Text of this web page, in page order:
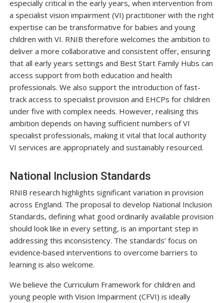
especially critical in the early years, when intervention from
a specialist vision impairment (VI) practitioner with the right
expertise can be transformative for babies and young
children with VI. RNIB therefore welcomes the ambition to
deliver a more collaborative and consistent offer, ensuring
that all early years settings and Best Start Family Hubs can
access support from both education and health
professionals. We also support the introduction of fast-
track access to specialist provision and EHCPs for children
under five with complex needs. However, realising this
ambition depends on having sufficient numbers of VI
specialist professionals, making it vital that local authority
VI services are appropriately and sustainably resourced.
National Inclusion Standards
RNIB research highlights significant variation in provision
across England. The proposal to develop National Inclusion
Standards, defining what good ordinarily available provision
should look like in every setting, is an important step in
addressing this inconsistency. The standards’ focus on
evidence‑based interventions to overcome barriers to
learning is also welcome.
We believe the Curriculum Framework for children and
young people with Vision Impairment (CFVI) is ideally